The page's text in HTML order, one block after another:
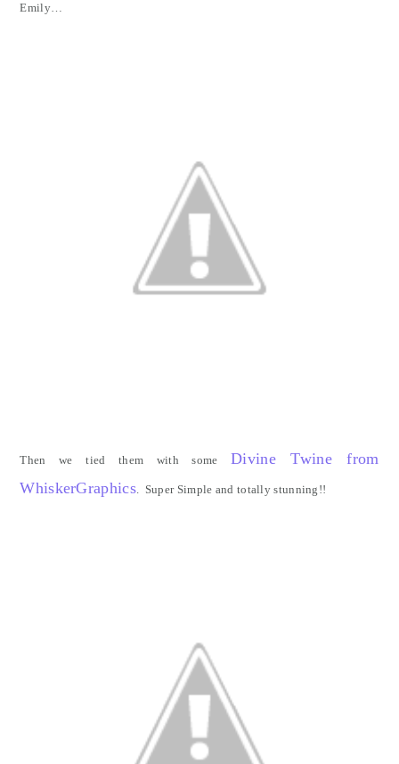
Emily…
Then we tied them with some Divine Twine from
WhiskerGraphics. Super Simple and totally stunning!!